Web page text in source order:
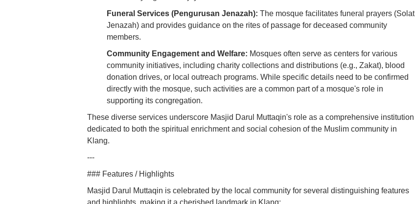
Funeral Services (Pengurusan Jenazah): The mosque facilitates funeral prayers (Solat
Jenazah) and provides guidance on the rites of passage for deceased community
members.
Community Engagement and Welfare: Mosques often serve as centers for various
community initiatives, including charity collections and distributions (e.g., Zakat), blood
donation drives, or local outreach programs. While specific details need to be confirmed
directly with the mosque, such activities are a common part of a mosque's role in
supporting its congregation.
These diverse services underscore Masjid Darul Muttaqin's role as a comprehensive institution
dedicated to both the spiritual enrichment and social cohesion of the Muslim community in
Klang.
---
### Features / Highlights
Masjid Darul Muttaqin is celebrated by the local community for several distinguishing features
and highlights, making it a cherished landmark in Klang: